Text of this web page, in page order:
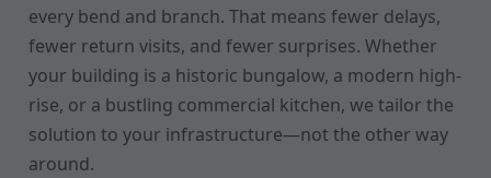
every bend and branch. That means fewer delays,
fewer return visits, and fewer surprises. Whether
your building is a historic bungalow, a modern high-
rise, or a bustling commercial kitchen, we tailor the
solution to your infrastructure—not the other way
around.